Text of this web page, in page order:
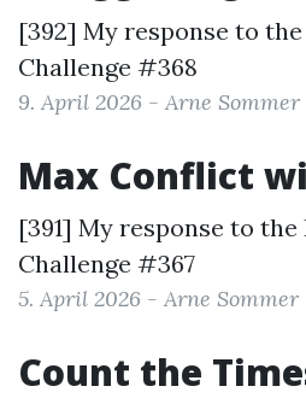
[392] My response to the
Challenge #368
9. April 2026 - Arne Sommer
Max Conflict
[391] My response to the
Challenge #367
5. April 2026 - Arne Sommer
Count the